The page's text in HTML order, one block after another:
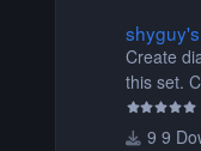
Create
this set.
terrain
9